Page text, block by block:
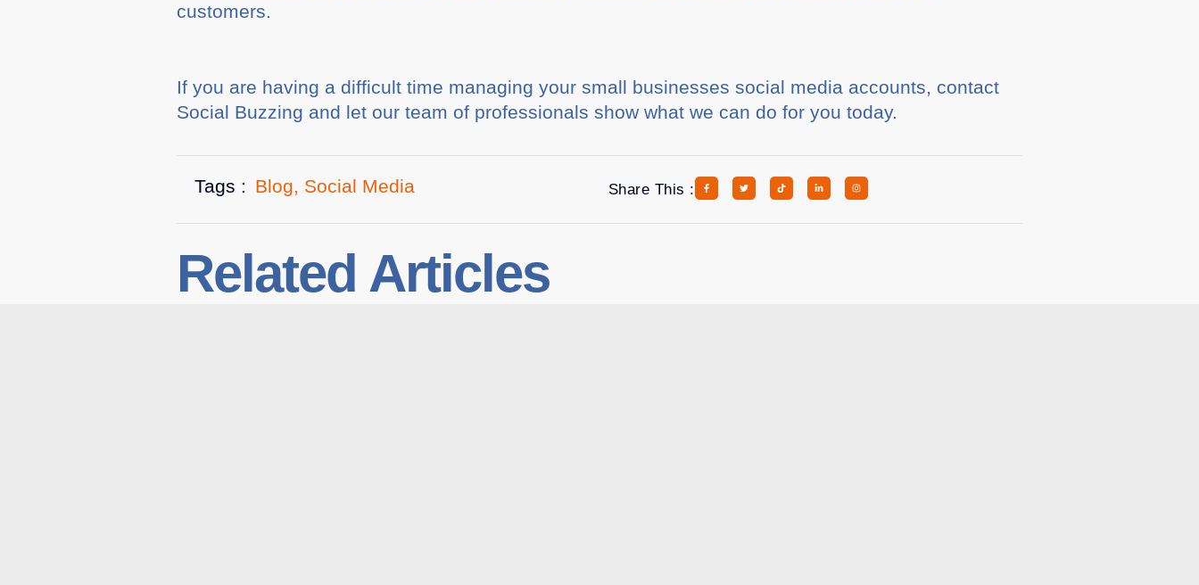
customers.
If you are having a difficult time managing your small businesses social media accounts, contact
Social Buzzing and let our team of professionals show what we can do for you today.
Tags : Blog, Social Media Share This :
Related Articles